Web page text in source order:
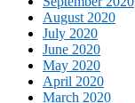
August 2020
July 2020
June 2020
May 2020
April 2020
March 2020